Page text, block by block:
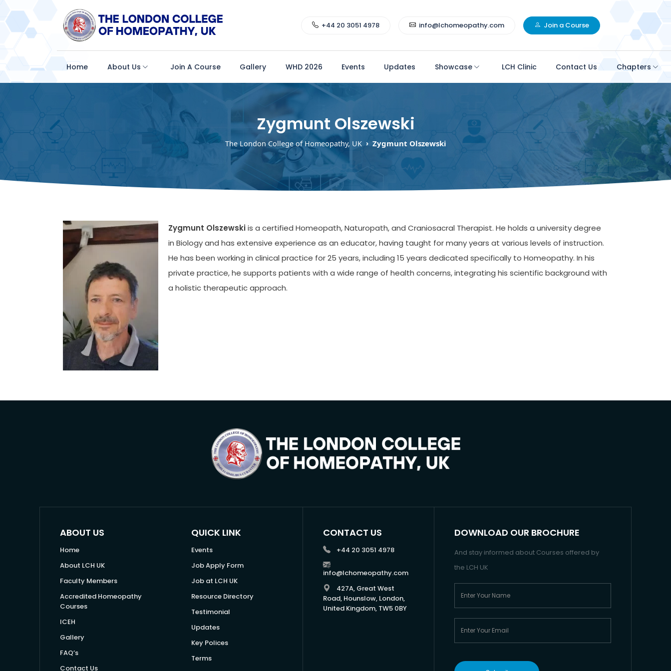
+44 20 3051 4978 info@lchomeopathy.com Join a Course
Home About Us Join A Course Gallery WHD 2026 Events Updates Showcase LCH Clinic Contact Us Chapters
Zygmunt Olszewski
The London College of Homeopathy, UK Zygmunt Olszewski
Zygmunt Olszewskiis a certified Homeopath, Naturopath, and Craniosacral Therapist. He holds a university degree
in Biology and has extensive experience as an educator, having taught for many years at various levels of instruction.
He has been working in clinical practice for 25 years, including 15 years dedicated specifically to Homeopathy. In his
private practice, he supports patients with a wide range of health concerns, integrating his scientific background with
a holistic therapeutic approach.
ABOUT US
Home
About LCH UK
Faculty Members
Accredited Homeopathy
Courses
ICEH
Gallery
FAQ’s
Contact Us
QUICK LINK
Events
Job Apply Form
Job at LCH UK
Resource Directory
Testimonial
Updates
Key Polices
Terms
CONTACT US
+44 20 3051 4978
info@lchomeopathy.com
427A, Great West
Road, Hounslow, London,
United Kingdom, TW5 0BY
DOWNLOAD OUR BROCHURE
And stay informed about Courses offered by
the LCH UK